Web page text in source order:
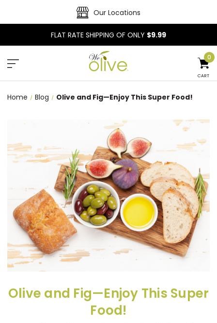
Our Locations
FLAT RATE SHIPPING OF ONLY $9.99
CART
0
Home Blog Olive and Fig—Enjoy This Super Food!
Olive and Fig—Enjoy This Super
Food!